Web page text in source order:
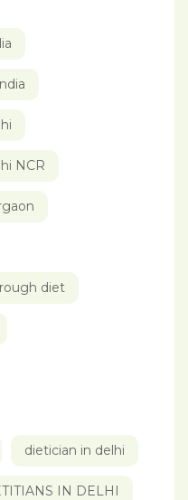
NCR
diet
dietician in delhi
IN DELHI